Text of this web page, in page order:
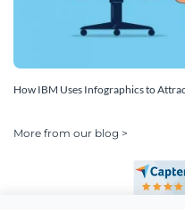
How IBM Uses Infographics to
More from our blog >